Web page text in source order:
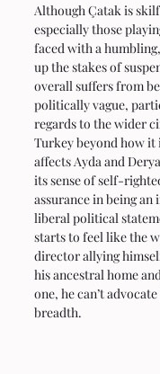
Although Çatak is
especially those
faced with a
up the stakes of
overall suffers from
politically vague,
regards to the wider
Turkey beyond how it
affects Ayda and
its sense of self-
assurance in being an
liberal political
starts to feel like the
director allying
his ancestral home
one, he can’t
breadth.